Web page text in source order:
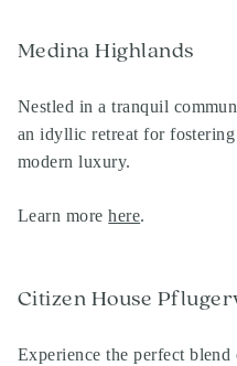
Medina Highlands
Nestled in a tranquil
an idyllic retreat for
modern luxury.
Learn morehere.
Citizen House
Experience the perfect